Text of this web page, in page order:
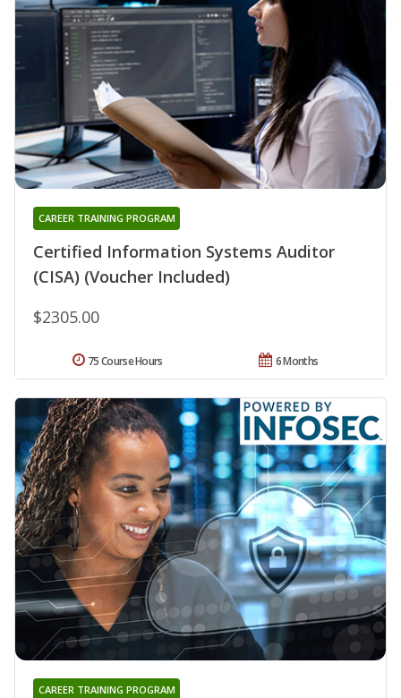
Certified Information Systems Auditor
(CISA) (Voucher Included)
CAREER TRAINING PROGRAM
$2305.00
6 Months
75 Course Hours
CAREER TRAINING PROGRAM